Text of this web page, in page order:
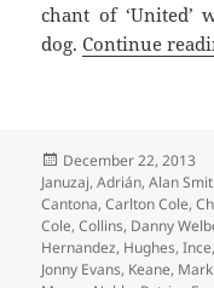
chant of ‘United’
dog.Continue
Posted
on
December 22, 2013
Januzaj,Adrián,Alan
Cantona,Carlton Cole,
Cole,Collins, Danny
Hernandez, Hughes,Ince,
Jonny Evans, Keane,